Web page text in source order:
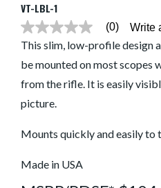
VT-LBL-1
No
rating
average
value
is
0.0
5.
Reviews
(0) Write
This slim, low-profile design
be mounted on most scopes
from the rifle. It is easily
picture.
Mounts quickly and easily to
Made in USA